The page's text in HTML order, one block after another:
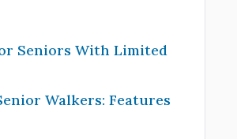
Seniors With Limited
Walkers: Features